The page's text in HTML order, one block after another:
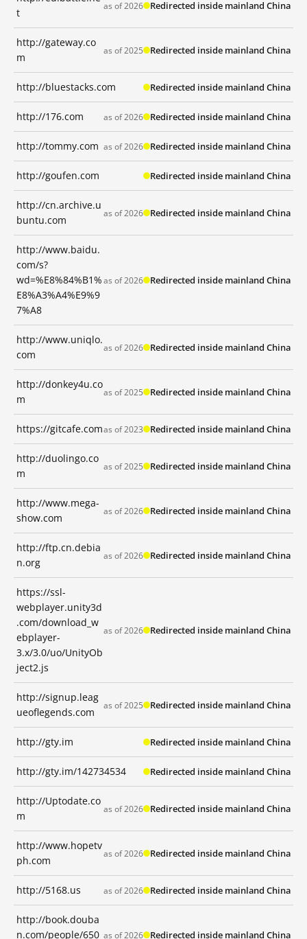
t
as of 2026 Redirected inside mainland China
http://gateway.co
m
as of 2025 Redirected inside mainland China
http://bluestacks.com Redirected inside mainland China
http://176.com as of 2026 Redirected inside mainland China
http://tommy.com as of 2026 Redirected inside mainland China
http://goufen.com Redirected inside mainland China
http://cn.archive.u
buntu.com
as of 2026 Redirected inside mainland China
http://www.baidu.
com/s?
wd=%E8%84%B1%
E8%A3%A4%E9%9
7%A8
as of 2026 Redirected inside mainland China
http://www.uniqlo.
com
as of 2026 Redirected inside mainland China
http://donkey4u.co
m
as of 2025 Redirected inside mainland China
https://gitcafe.comas of 2023 Redirected inside mainland China
http://duolingo.co
m
as of 2025 Redirected inside mainland China
http://www.mega-
show.com
as of 2026 Redirected inside mainland China
http://ftp.cn.debia
n.org
as of 2026 Redirected inside mainland China
https://ssl-
webplayer.unity3d
.com/download_w
ebplayer-
3.x/3.0/uo/UnityOb
ject2.js
as of 2026 Redirected inside mainland China
http://signup.leag
ueoflegends.com
as of 2025 Redirected inside mainland China
http://gty.im Redirected inside mainland China
http://gty.im/142734534 Redirected inside mainland China
http://Uptodate.co
m
as of 2026 Redirected inside mainland China
http://www.hopetv
ph.com
as of 2026 Redirected inside mainland China
http://5168.us as of 2026 Redirected inside mainland China
http://book.douba
n.com/people/650 as of 2026 Redirected inside mainland China